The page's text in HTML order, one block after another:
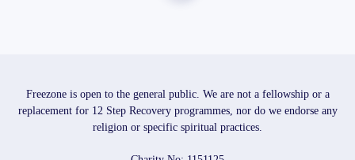
Freezone is open to the general public. We are not a fellowship or a
replacement for 12 Step Recovery programmes, nor do we endorse any
religion or specific spiritual practices.